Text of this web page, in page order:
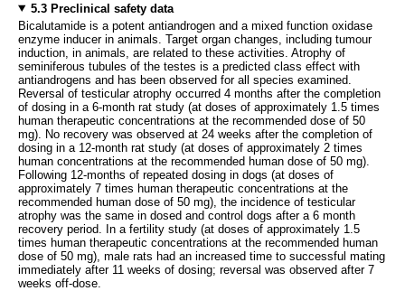
5.3 Preclinical safety data
Bicalutamide is a potent antiandrogen and a mixed function oxidase
enzyme inducer in animals. Target organ changes, including tumour
induction, in animals, are related to these activities. Atrophy of
seminiferous tubules of the testes is a predicted class effect with
antiandrogens and has been observed for all species examined.
Reversal of testicular atrophy occurred 4 months after the completion
of dosing in a 6-month rat study (at doses of approximately 1.5 times
human therapeutic concentrations at the recommended dose of 50
mg). No recovery was observed at 24 weeks after the completion of
dosing in a 12-month rat study (at doses of approximately 2 times
human concentrations at the recommended human dose of 50 mg).
Following 12-months of repeated dosing in dogs (at doses of
approximately 7 times human therapeutic concentrations at the
recommended human dose of 50 mg), the incidence of testicular
atrophy was the same in dosed and control dogs after a 6 month
recovery period. In a fertility study (at doses of approximately 1.5
times human therapeutic concentrations at the recommended human
dose of 50 mg), male rats had an increased time to successful mating
immediately after 11 weeks of dosing; reversal was observed after 7
weeks off-dose.